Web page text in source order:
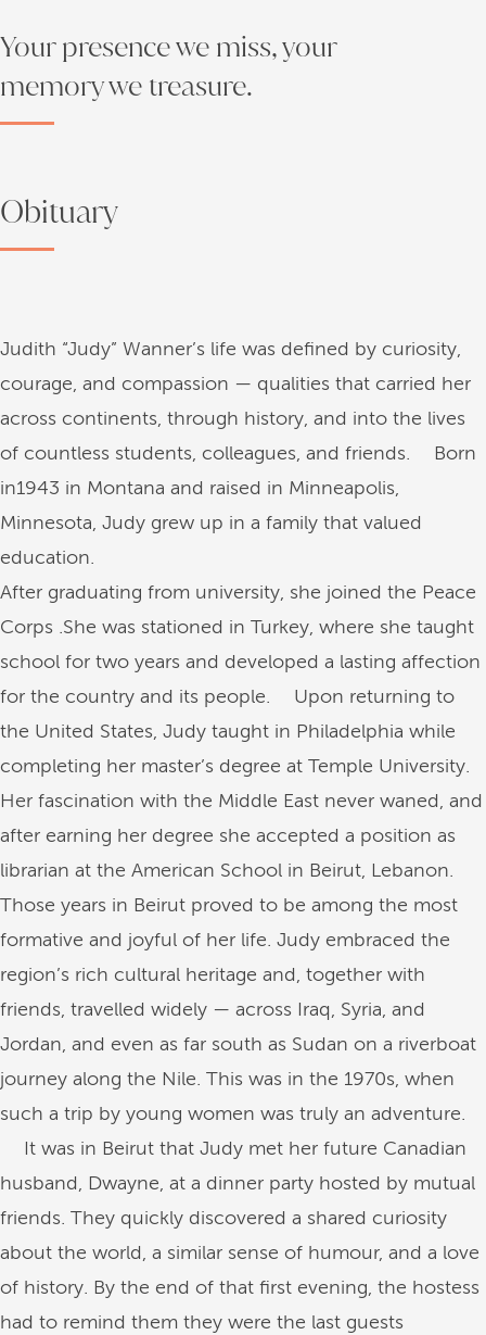
Your presence we miss, your
memory we treasure.
Obituary
Judith “Judy” Wanner’s life was defined by curiosity,
courage, and compassion — qualities that carried her
across continents, through history, and into the lives
of countless students, colleagues, and friends. Born
in1943 in Montana and raised in Minneapolis,
Minnesota, Judy grew up in a family that valued
education.
After graduating from university, she joined the Peace
Corps .She was stationed in Turkey, where she taught
school for two years and developed a lasting affection
for the country and its people. Upon returning to
the United States, Judy taught in Philadelphia while
completing her master’s degree at Temple University.
Her fascination with the Middle East never waned, and
after earning her degree she accepted a position as
librarian at the American School in Beirut, Lebanon.
Those years in Beirut proved to be among the most
formative and joyful of her life. Judy embraced the
region’s rich cultural heritage and, together with
friends, travelled widely — across Iraq, Syria, and
Jordan, and even as far south as Sudan on a riverboat
journey along the Nile. This was in the 1970s, when
such a trip by young women was truly an adventure.
It was in Beirut that Judy met her future Canadian
husband, Dwayne, at a dinner party hosted by mutual
friends. They quickly discovered a shared curiosity
about the world, a similar sense of humour, and a love
of history. By the end of that first evening, the hostess
had to remind them they were the last guests